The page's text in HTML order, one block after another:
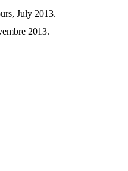
July 2013.
2013.